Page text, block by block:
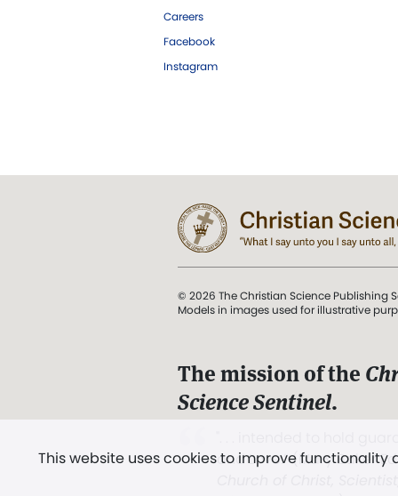
Careers
Facebook
Instagram
This website uses cookies to improve
© 2026 The Christian Science Publishing
Models in images used for illustrative
The mission of the
Science Sentinel.
and Love.” (Mary Baker